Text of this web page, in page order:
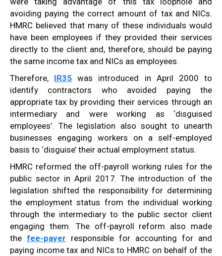
avoiding paying the correct amount of tax and NICs.
HMRC believed that many of these individuals would
have been employees if they provided their services
directly to the client and, therefore, should be paying
the same income tax and NICs as employees.
Therefore, IR35 was introduced in April 2000 to
identify contractors who avoided paying the
appropriate tax by providing their services through an
intermediary and were working as ‘disguised
employees’. The legislation also sought to unearth
businesses engaging workers on a self-employed
basis to ‘disguise’ their actual employment status.
HMRC reformed the off-payroll working rules for the
public sector in April 2017. The introduction of the
legislation shifted the responsibility for determining
the employment status from the individual working
through the intermediary to the public sector client
engaging them. The off-payroll reform also made
the fee-payer responsible for accounting for and
paying income tax and NICs to HMRC on behalf of the